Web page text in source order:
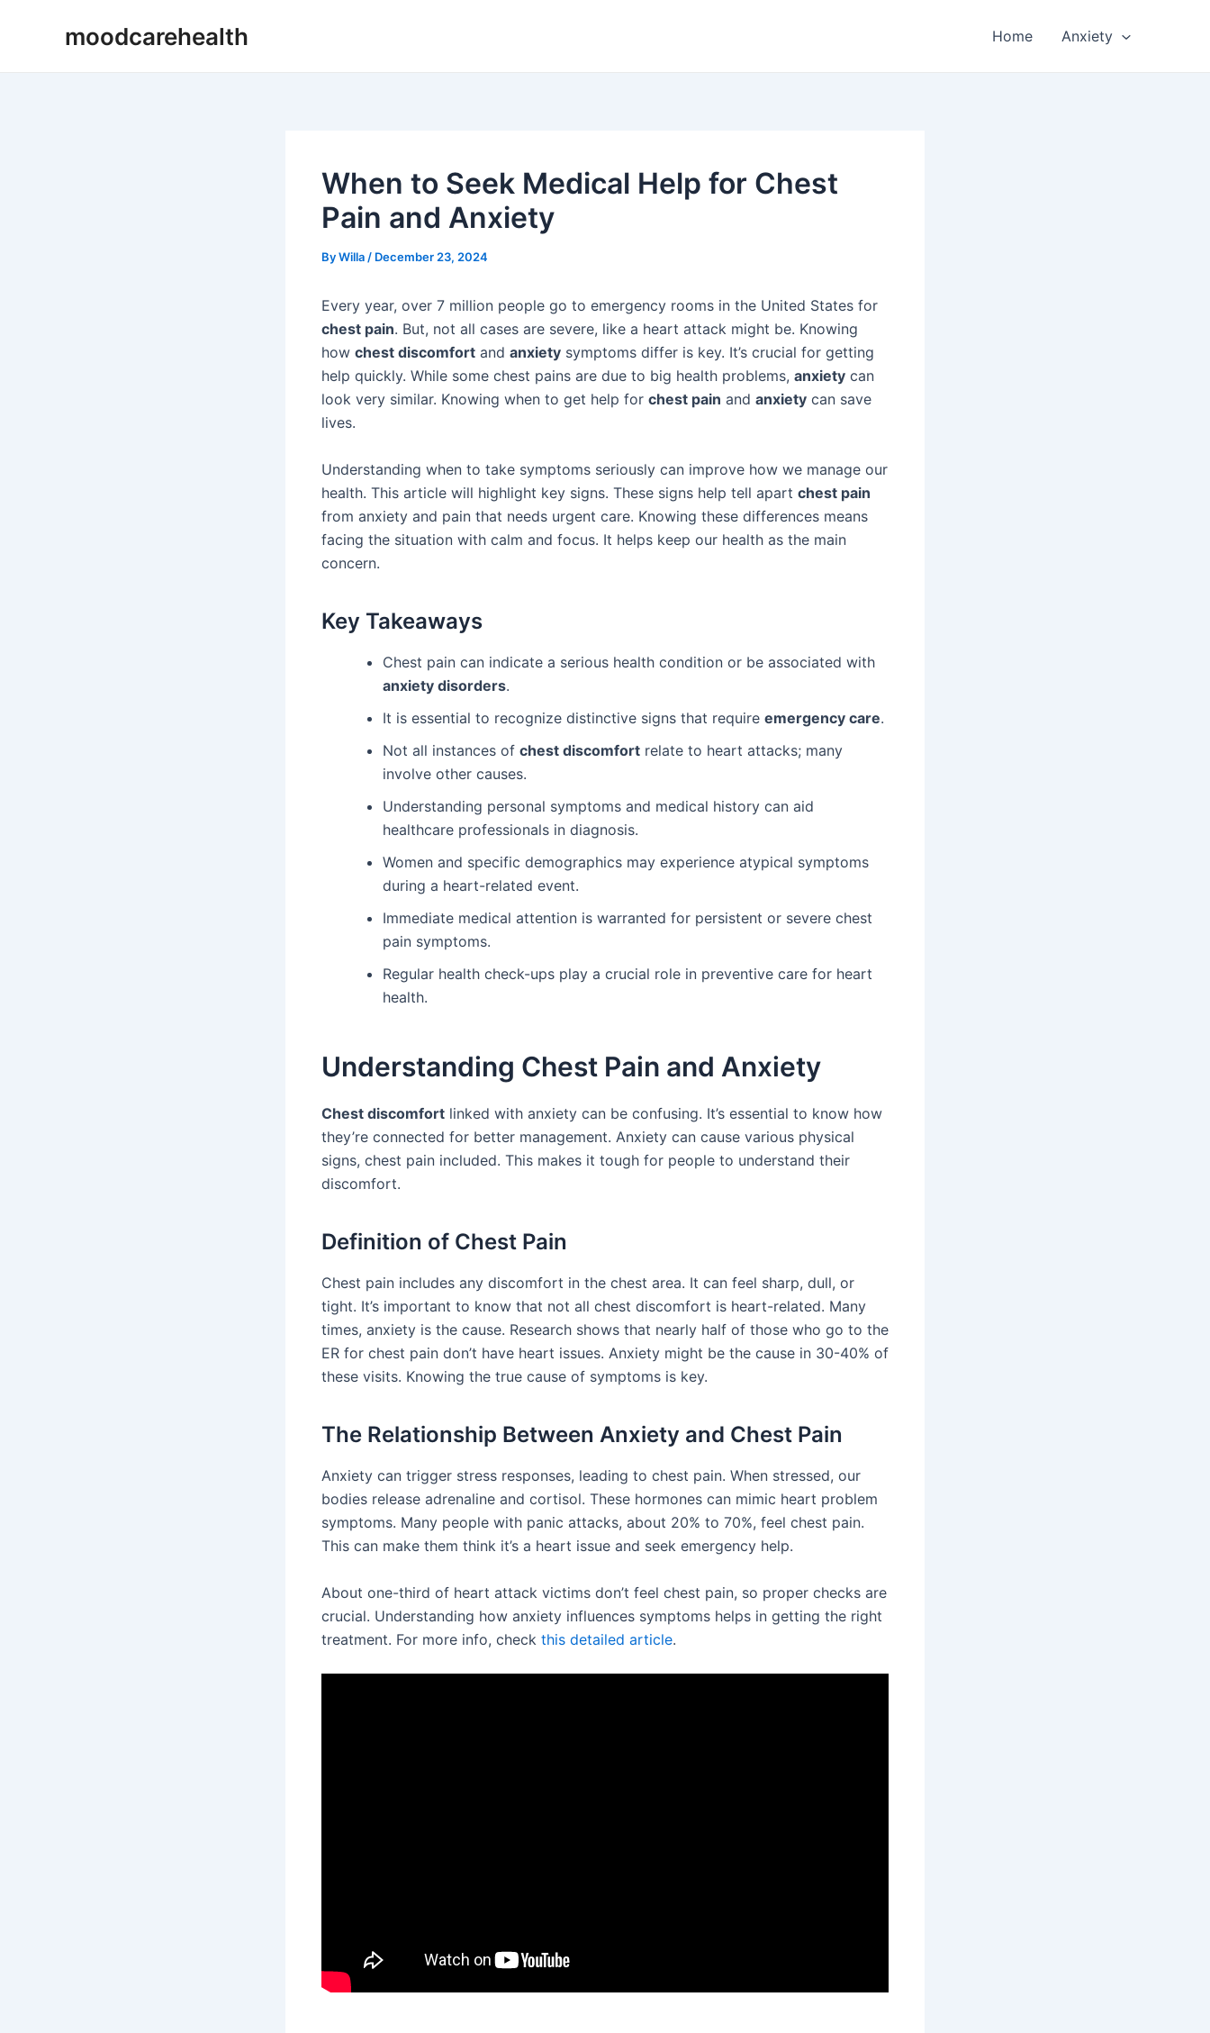
moodcarehealth Home Anxiety
When to Seek Medical Help for Chest
Pain and Anxiety
ByWilla / December 23, 2024
Every year, over 7 million people go to emergency rooms in the United States for
chest pain. But, not all cases are severe, like a heart attack might be. Knowing
how chest discomfort and anxiety symptoms differ is key. It’s crucial for getting
help quickly. While some chest pains are due to big health problems, anxiety can
look very similar. Knowing when to get help for chest pain and anxiety can save
lives.
Understanding when to take symptoms seriously can improve how we manage our
health. This article will highlight key signs. These signs help tell apart chest pain
from anxiety and pain that needs urgent care. Knowing these differences means
facing the situation with calm and focus. It helps keep our health as the main
concern.
Key Takeaways
Chest pain can indicate a serious health condition or be associated with
anxiety disorders.
It is essential to recognize distinctive signs that require emergency care.
Not all instances of chest discomfort relate to heart attacks; many
involve other causes.
Understanding personal symptoms and medical history can aid
healthcare professionals in diagnosis.
Women and specific demographics may experience atypical symptoms
during a heart-related event.
Immediate medical attention is warranted for persistent or severe chest
pain symptoms.
Regular health check-ups play a crucial role in preventive care for heart
health.
Understanding Chest Pain and Anxiety
Chest discomfort linked with anxiety can be confusing. It’s essential to know how
they’re connected for better management. Anxiety can cause various physical
signs, chest pain included. This makes it tough for people to understand their
discomfort.
Definition of Chest Pain
Chest pain includes any discomfort in the chest area. It can feel sharp, dull, or
tight. It’s important to know that not all chest discomfort is heart-related. Many
times, anxiety is the cause. Research shows that nearly half of those who go to the
ER for chest pain don’t have heart issues. Anxiety might be the cause in 30-40% of
these visits. Knowing the true cause of symptoms is key.
The Relationship Between Anxiety and Chest Pain
Anxiety can trigger stress responses, leading to chest pain. When stressed, our
bodies release adrenaline and cortisol. These hormones can mimic heart problem
symptoms. Many people with panic attacks, about 20% to 70%, feel chest pain.
This can make them think it’s a heart issue and seek emergency help.
About one-third of heart attack victims don’t feel chest pain, so proper checks are
crucial. Understanding how anxiety influences symptoms helps in getting the right
treatment. For more info, check this detailed article.